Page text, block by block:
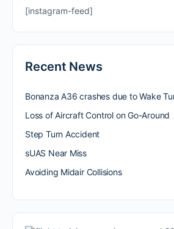
[instagram-feed]
Recent News
Bonanza A36 crashes due to Wake
Loss of Aircraft Control on Go-Around
Step Turn Accident
sUAS Near Miss
Avoiding Midair Collisions